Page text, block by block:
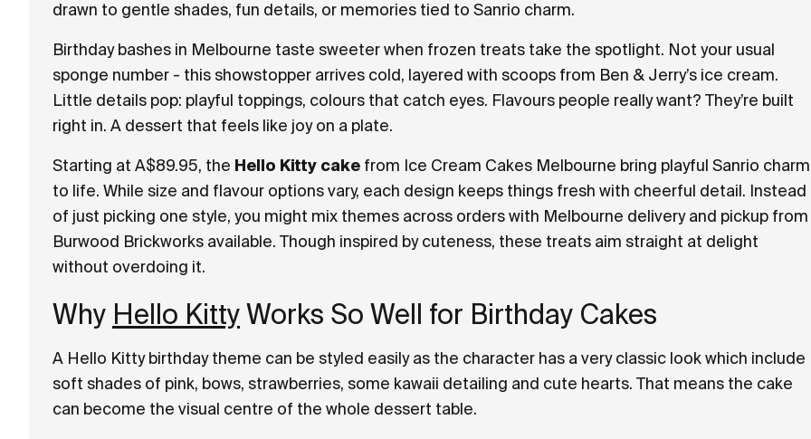
drawn to gentle shades, fun details, or memories tied to Sanrio charm.
Birthday bashes in Melbourne taste sweeter when frozen treats take the spotlight. Not your usual
sponge number - this showstopper arrives cold, layered with scoops from Ben & Jerry’s ice cream.
Little details pop: playful toppings, colours that catch eyes. Flavours people really want? They’re built
right in. A dessert that feels like joy on a plate.
Starting at A$89.95, the Hello Kitty cake from Ice Cream Cakes Melbourne bring playful Sanrio charm
to life. While size and flavour options vary, each design keeps things fresh with cheerful detail. Instead
of just picking one style, you might mix themes across orders with Melbourne delivery and pickup from
Burwood Brickworks available. Though inspired by cuteness, these treats aim straight at delight
without overdoing it.
Why Hello Kitty Works So Well for Birthday Cakes
A Hello Kitty birthday theme can be styled easily as the character has a very classic look which include
soft shades of pink, bows, strawberries, some kawaii detailing and cute hearts. That means the cake
can become the visual centre of the whole dessert table.